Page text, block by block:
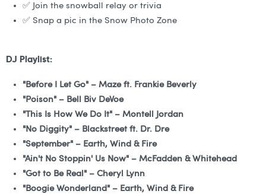
✅ Join the snowball relay or trivia
✅ Snap a pic in the Snow Photo Zone
DJ Playlist:
"Before I Let Go" – Maze ft. Frankie Beverly
"Poison" – Bell Biv DeVoe
"This Is How We Do It" – Montell Jordan
"No Diggity" – Blackstreet ft. Dr. Dre
"September" – Earth, Wind & Fire
"Ain't No Stoppin' Us Now" – McFadden & Whitehead
"Got to Be Real" – Cheryl Lynn
"Boogie Wonderland" – Earth, Wind & Fire